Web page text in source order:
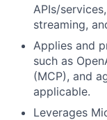
APIs/
streaming,
Applies and
such as
(MCP), and
applicable.
Leverages